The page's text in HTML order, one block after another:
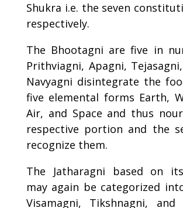
Shukra i.e. the seven
respectively.
The Bhootagni are five in
Prithviagni, Apagni,
Navyagni disintegrate the
five elemental forms Earth,
Air, and Space and thus
respective portion and the
recognize them.
The Jatharagni based on
may again be categorized
Visamagni, Tikshnagni, and